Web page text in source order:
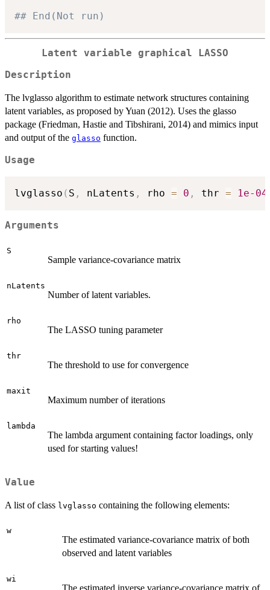
## End(Not run)
Latent variable graphical LASSO
Description
The lvglasso algorithm to estimate network structures containing
latent variables, as proposed by Yuan (2012). Uses the glasso
package (Friedman, Hastie and Tibshirani, 2014) and mimics input
and output of the glasso function.
Usage
lvglasso ( S , nLatents , rho = 0 , thr = 1e-04
Arguments
S
Sample variance-covariance matrix
nLatents
Number of latent variables.
rho
The LASSO tuning parameter
thr
The threshold to use for convergence
maxit
Maximum number of iterations
lambda
The lambda argument containing factor loadings, only
used for starting values!
Value
A list of class lvglasso containing the following elements:
w
The estimated variance-covariance matrix of both
observed and latent variables
wi
The estimated inverse variance-covariance matrix of